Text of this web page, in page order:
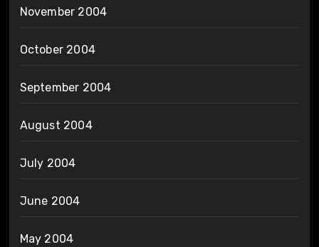
November 2004
October 2004
September 2004
August 2004
July 2004
June 2004
May 2004